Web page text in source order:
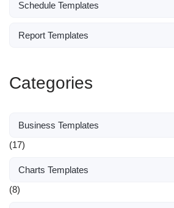
Schedule Templates
Report Templates
Categories
Business Templates
(17)
Charts Templates
(8)